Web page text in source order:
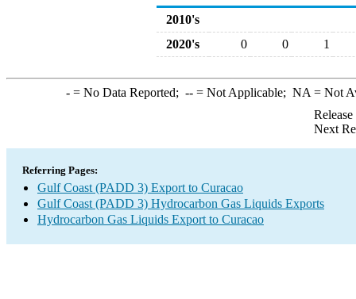
2010's
2020's
0 0 1
-= No Data Reported; --= Not Applicable; NA = Not
Next
Referring Pages:
Gulf Coast (PADD 3) Export to Curacao
Gulf Coast (PADD 3) Hydrocarbon Gas Liquids Exports
Hydrocarbon Gas Liquids Export to Curacao